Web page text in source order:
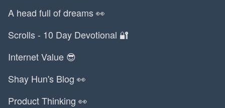
A head full of dreams 👀
Scrolls - 10 Day Devotional 🔐
Internet Value 😎
Shay Hun's Blog 👀
Product Thinking 👀